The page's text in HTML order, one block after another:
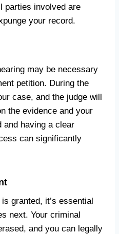
parties involved are
your record.
may be necessary
petition. During the
case, and the judge will
the evidence and your
and having a clear
can significantly
granted, it’s essential
next. Your criminal
and you can legally